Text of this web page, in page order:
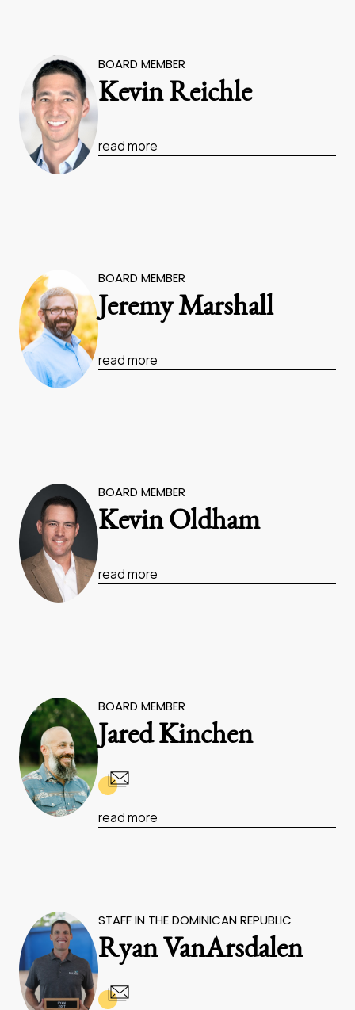
BOARD MEMBER
Kevin Reichle
read more
BOARD MEMBER
Jeremy Marshall
read more
BOARD MEMBER
Kevin Oldham
read more
BOARD MEMBER
Jared Kinchen
read more
STAFF IN THE DOMINICAN REPUBLIC
Ryan VanArsdalen